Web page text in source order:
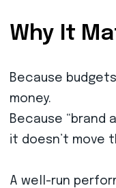
Why It
Because
money.
Because “brand
it doesn’t move
A well-run